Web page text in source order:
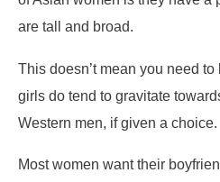
are tall and broad.
This doesn’t mean you need
girls do tend to gravitate
Western men, if given a choice.
Most women want their